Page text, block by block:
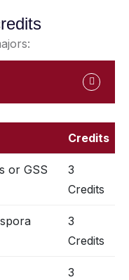
Credits
or GSS
3
Credits
3
Credits
3